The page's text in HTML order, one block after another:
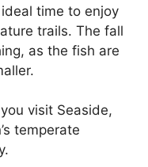
time to enjoy
trails. The fall
as the fish are
visit Seaside,
temperate